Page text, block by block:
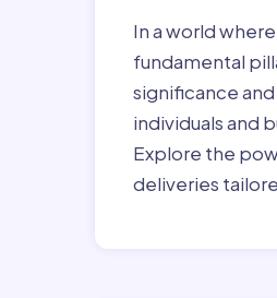
In a world
fundamental
significance
individuals and
Explore the
deliveries